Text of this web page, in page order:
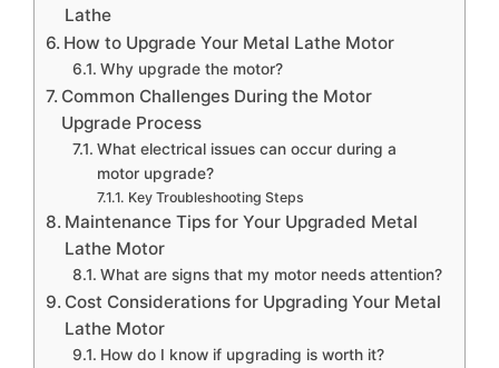
Lathe
How to Upgrade Your Metal Lathe Motor
Why upgrade the motor?
Common Challenges During the Motor
Upgrade Process
What electrical issues can occur during a
motor upgrade?
Key Troubleshooting Steps
Maintenance Tips for Your Upgraded Metal
Lathe Motor
What are signs that my motor needs attention?
Cost Considerations for Upgrading Your Metal
Lathe Motor
How do I know if upgrading is worth it?